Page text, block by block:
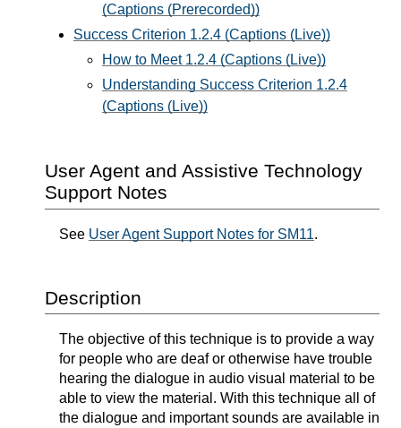
(Captions (Prerecorded))
Success Criterion 1.2.4 (Captions (Live))
How to Meet 1.2.4 (Captions (Live))
Understanding Success Criterion 1.2.4
(Captions (Live))
User Agent and Assistive Technology
Support Notes
See User Agent Support Notes for SM11.
Description
The objective of this technique is to provide a way
for people who are deaf or otherwise have trouble
hearing the dialogue in audio visual material to be
able to view the material. With this technique all of
the dialogue and important sounds are available in